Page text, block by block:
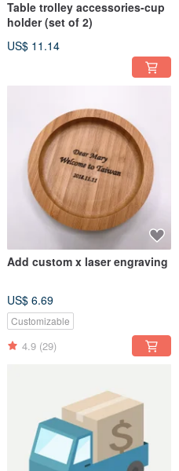
Table trolley accessories-cup
holder (set of 2)
US$ 11.14
Add custom x laser engraving
US$ 6.69
Customizable
4.9 (29)